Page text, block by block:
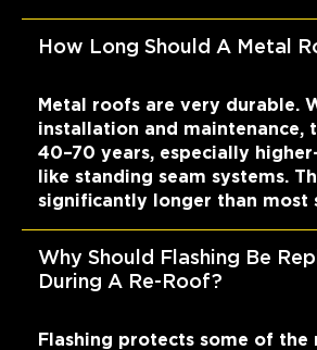
How Long Should A Metal
Metal roofs are very durable.
installation and maintenance,
40–70 years, especially
like standing seam systems.
significantly longer than most
Why Should Flashing Be
During A Re-Roof?
Flashing protects some of the